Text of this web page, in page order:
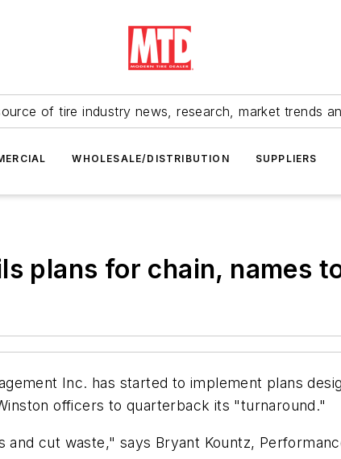
of tire industry news, research, market trends
WHOLESALE/DISTRIBUTION SUPPLIERS
plans for chain, names
Inc. has started to implement plans
officers to quarterback its "turnaround."
cut waste," says Bryant Kountz,